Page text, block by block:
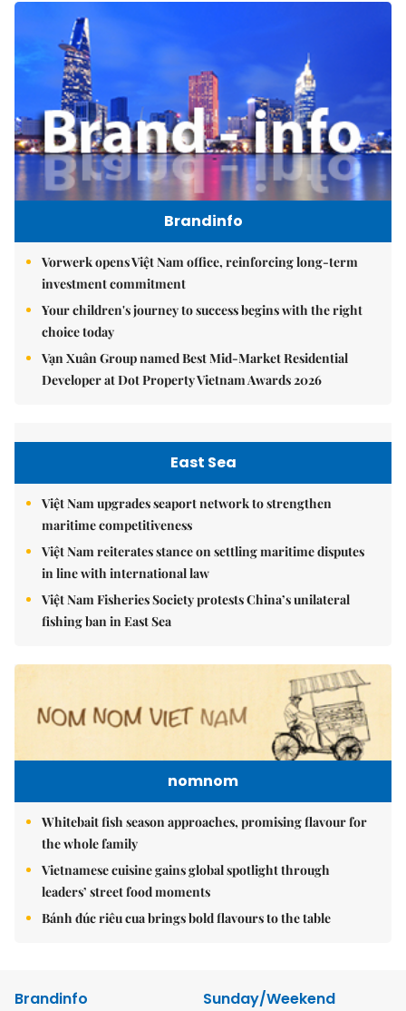
Brandinfo
Vorwerk opens Việt Nam office, reinforcing long-term
investment commitment
Your children's journey to success begins with the right
choice today
Vạn Xuân Group named Best Mid-Market Residential
Developer at Dot Property Vietnam Awards 2026
East Sea
Việt Nam upgrades seaport network to strengthen
maritime competitiveness
Việt Nam reiterates stance on settling maritime disputes
in line with international law
Việt Nam Fisheries Society protests China’s unilateral
fishing ban in East Sea
nomnom
Whitebait fish season approaches, promising flavour for
the whole family
Vietnamese cuisine gains global spotlight through
leaders’ street food moments
Bánh đúc riêu cua brings bold flavours to the table
Brandinfo
Sunday/Weekend